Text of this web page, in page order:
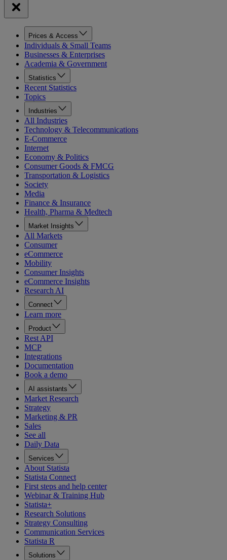
Prices & Access
Individuals & Small Teams
Businesses & Enterprises
Academia & Government
Statistics
Recent Statistics
Topics
Industries
All Industries
Technology & Telecommunications
E-Commerce
Internet
Economy & Politics
Consumer Goods & FMCG
Transportation & Logistics
Society
Media
Finance & Insurance
Health, Pharma & Medtech
Market Insights
All Markets
Consumer
eCommerce
Mobility
Consumer Insights
eCommerce Insights
Research AI
Connect
Learn more
Product
Rest API
MCP
Integrations
Documentation
Book a demo
AI assistants
Market Research
Strategy
Marketing & PR
Sales
See all
Daily Data
Services
About Statista
Statista Connect
First steps and help center
Webinar & Training Hub
Statista+
Research Solutions
Strategy Consulting
Communication Services
Statista R
Solutions